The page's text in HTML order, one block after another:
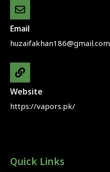
Email
huzaifakhan186@gmail.com
Website
https://vapors.pk/
Quick Links